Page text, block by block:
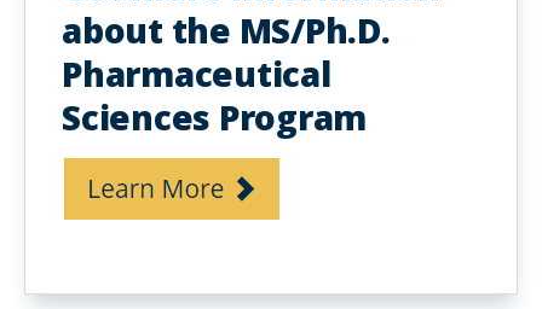
about the MS/Ph.D.
Pharmaceutical
Sciences Program